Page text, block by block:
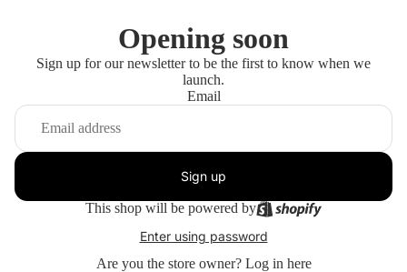
Opening soon
Sign up for our newsletter to be the first to know when we
launch.
Email
Sign up
This shop will be powered by
Enter using password
Are you the store owner? Log in here